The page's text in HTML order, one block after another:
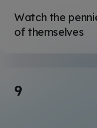
Watch the
of themselves
9